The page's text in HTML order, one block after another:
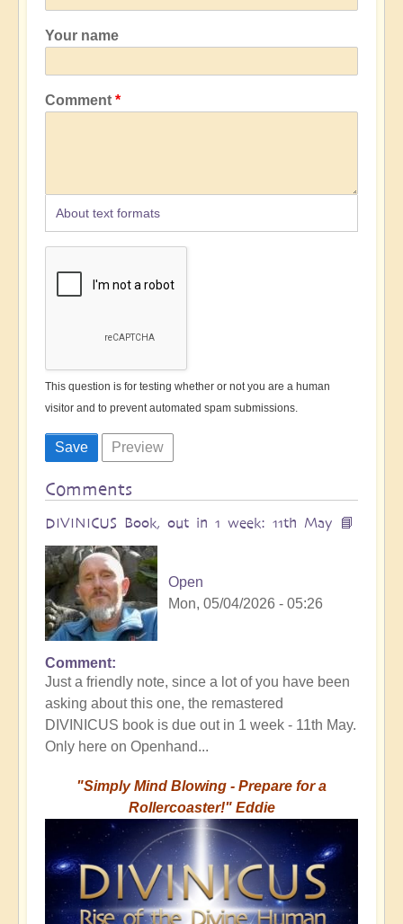
Your name
Comment
About text formats
This question is for testing whether or not you are a human
visitor and to prevent automated spam submissions.
Comments
DIVINICUS Book, out in 1 week: 11th May 📘
Open
Mon, 05/04/2026 - 05:26
Comment
Just a friendly note, since a lot of you have been
asking about this one, the remastered
DIVINICUS book is due out in 1 week - 11th May.
Only here on Openhand...
"Simply Mind Blowing - Prepare for a
Rollercoaster!" Eddie